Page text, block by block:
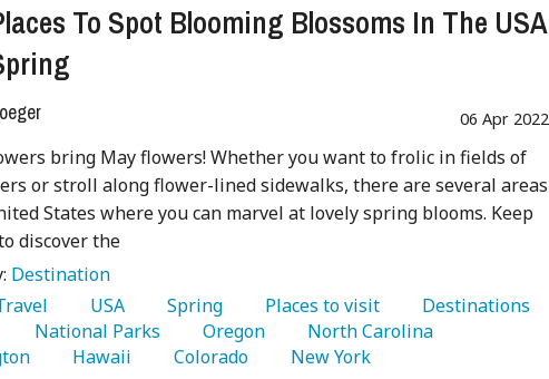
To Spot Blooming Blossoms In The USA
06 Apr 2022
bring May flowers! Whether you want to frolic in fields of
or stroll along flower-lined sidewalks, there are several areas
States where you can marvel at lovely spring blooms. Keep
discover the
Destination
   USA
   Spring
   Places to visit
   National Parks
   Oregon
   Hawaii
   Colorado
   New York